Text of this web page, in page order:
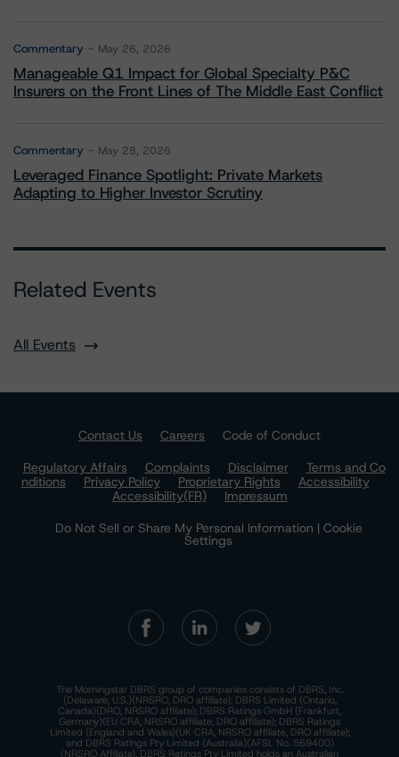
Commentary May 26, 2026
Manageable Q1 Impact for Global Specialty P&C
Insurers on the Front Lines of The Middle East Conflict
Commentary May 28, 2026
Leveraged Finance Spotlight: Private Markets
Adapting to Higher Investor Scrutiny
Related Events
All Events
Contact Us Careers
Code of Conduct
Regulatory Affairs
Complaints Disclaimer
Terms and Co
nditions
Privacy Policy Proprietary Rights
Accessibility
Accessibility(FR)
Impressum
Do Not Sell or Share My Personal Information | Cookie
Settings
The Morningstar DBRS group of companies consists of DBRS, Inc.
(Delaware, U.S.)(NRSRO, DRO affiliate); DBRS Limited (Ontario,
Canada)(DRO, NRSRO affiliate); DBRS Ratings GmbH (Frankfurt,
Germany)(EU CRA, NRSRO affiliate, DRO affiliate); DBRS Ratings
Limited (England and Wales)(UK CRA, NRSRO affiliate, DRO affiliate);
and DBRS Ratings Pty Limited (Australia)(AFSL No. 569400)
(NRSRO Affiliate). DBRS Ratings Pty Limited holds an Australian